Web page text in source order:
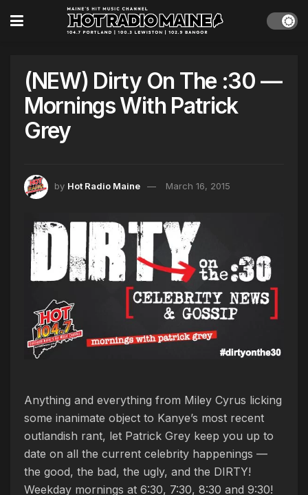
(NEW) Dirty On The :30 —
Mornings With Patrick
Grey
by Hot Radio Maine March 16, 2015
Anything and everything from Miley Cyrus licking
some inanimate object to Kanye’s most recent
outlandish rant, let Patrick Grey keep you up to
date on all the current celebrity happenings —
the good, the bad, the ugly, and the DIRTY!
Weekday mornings at 6:30, 7:30, 8:30 and 9:30!